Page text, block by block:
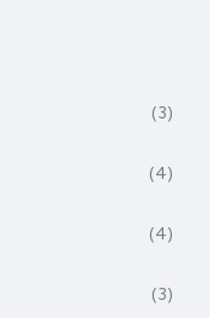
(3)
(4)
(4)
(3)